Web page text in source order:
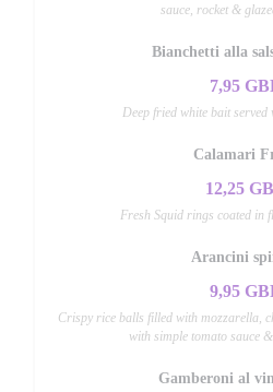
sauce, rocket &
Bianchetti alla
7,95
Deep fried white bait served
Calamari
12,25
Fresh Squid rings coated in
Arancini
9,95
Crispy rice balls filled with mozzarella,
with simple tomato sauce
Gamberoni al